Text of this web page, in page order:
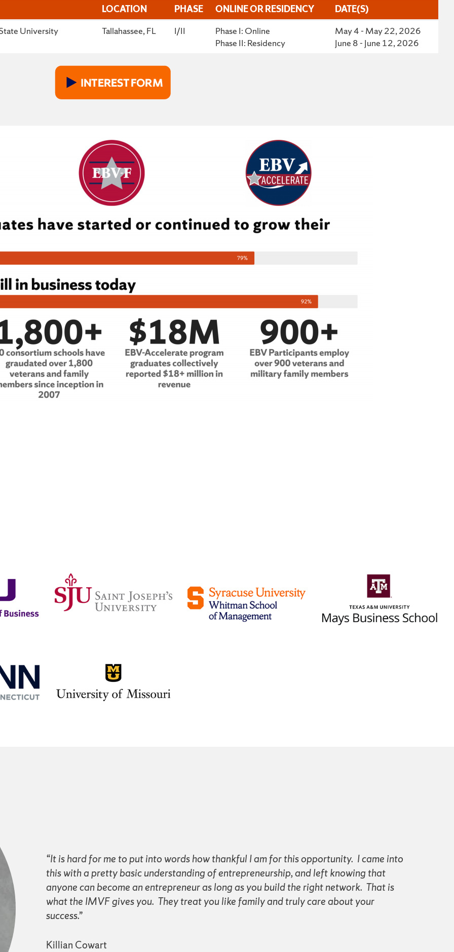
LOCATION PHASE ONLINE OR RESIDENCY
DATE(S)
LOCATION PHASE ONLINE OR RESIDENCY DATE(S)
University Tallahassee, FL I/II
Phase I: Online
Phase II: Residency
May 4 - May 22, 2026
June 8 - June 12, 2026
“It is hard for me to put into words how thankful I am for this opportunity. I came into
this with a pretty basic understanding of entrepreneurship, and left knowing that
anyone can become an entrepreneur as long as you build the right network. That is
what the IMVF gives you. They treat you like family and truly care about your
success.”
Killian Cowart